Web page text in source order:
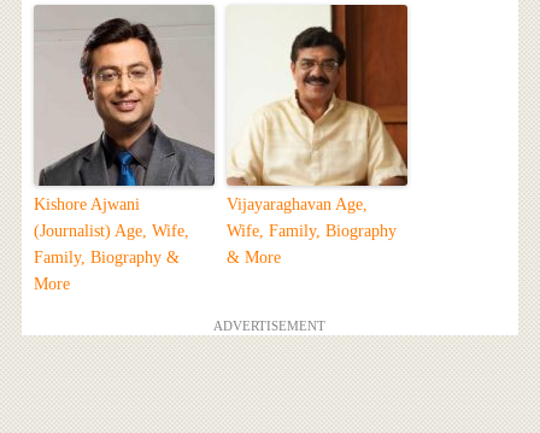
Kishore Ajwani
(Journalist) Age, Wife,
Family, Biography &
More
Vijayaraghavan Age,
Wife, Family, Biography
& More
ADVERTISEMENT